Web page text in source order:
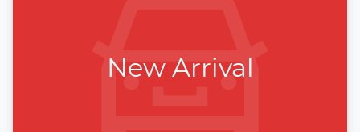
New Arrival